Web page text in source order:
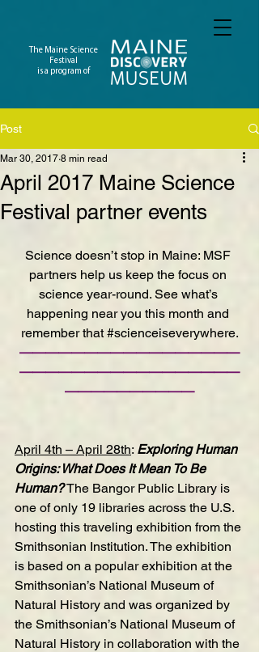
The Maine Science
Festival
is a program of
Post
April 2017 Maine Science
Festival partner events
Mar 30, 2017 8 min read
Science doesn’t stop in Maine: MSF
partners help us keep the focus on
science year-round. See what’s
happening near you this month and
remember that #scienceiseverywhere.
—————————————————
—————————————————
——————————
April 4th – April 28th: Exploring Human
Origins: What Does It Mean To Be
Human? The Bangor Public Library is
one of only 19 libraries across the U.S.
hosting this traveling exhibition from the
Smithsonian Institution. The exhibition
is based on a popular exhibition at the
Smithsonian’s National Museum of
Natural History and was organized by
the Smithsonian’s National Museum of
Natural History in collaboration with the